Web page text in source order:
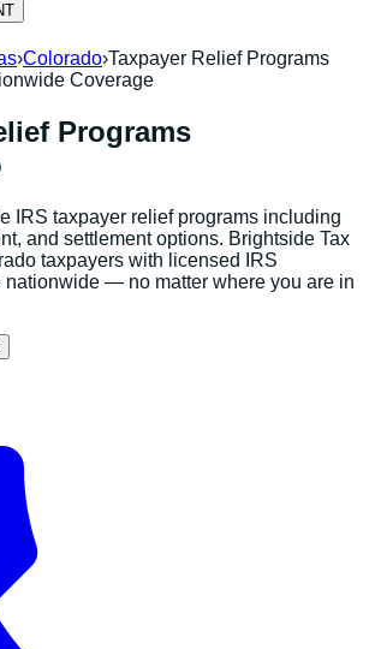
›Colorado›Taxpayer Relief Programs
Coverage
Programs
IRS taxpayer relief programs including
and settlement options. Brightside Tax
taxpayers with licensed IRS
nationwide — no matter where you are in